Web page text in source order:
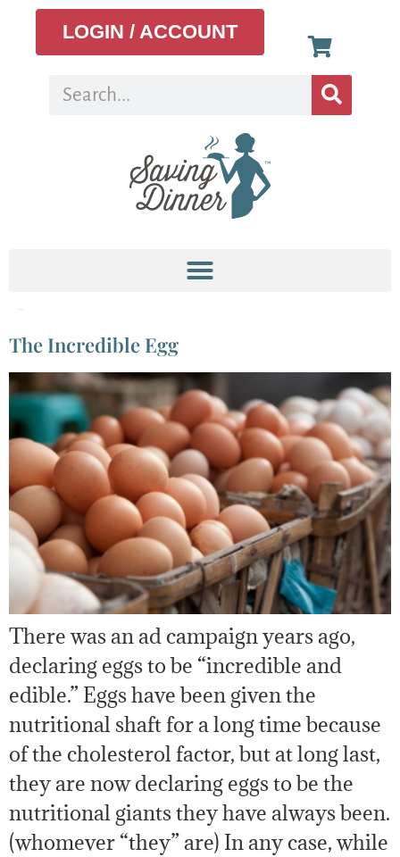
LOGIN / ACCOUNT
The Incredible Egg
There was an ad campaign years ago,
declaring eggs to be “incredible and
edible.” Eggs have been given the
nutritional shaft for a long time because
of the cholesterol factor, but at long last,
they are now declaring eggs to be the
nutritional giants they have always been.
(whomever “they” are) In any case, while